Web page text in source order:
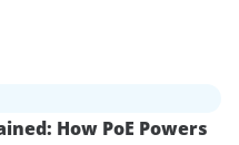
How PoE Powers